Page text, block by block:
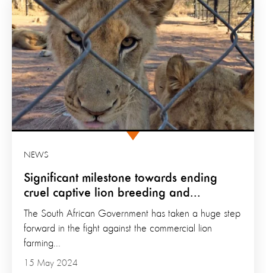
Significant milestone towards ending
cruel captive lion breeding and...
NEWS
15 May 2024
The South African Government has taken a huge step
forward in the fight against the commercial lion
farming...